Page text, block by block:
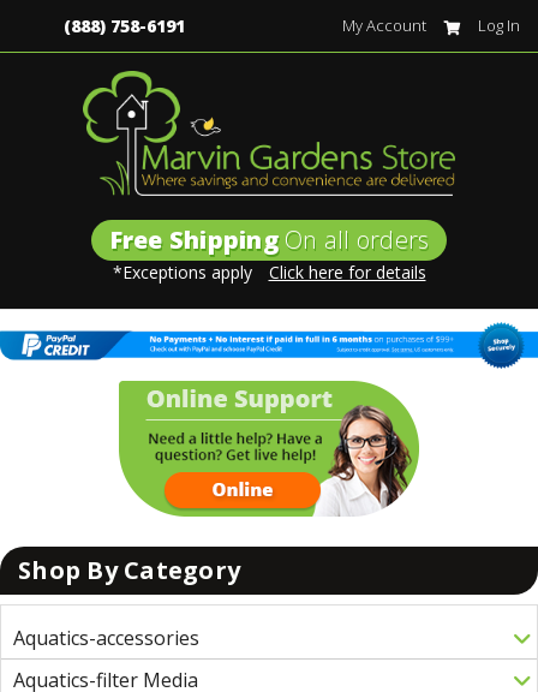
(888) 758-6191 My Account Log In
Free ShippingOn all orders
*Exceptions apply Click here for details
Shop By Category
Aquatics-accessories
Aquatics-filter Media